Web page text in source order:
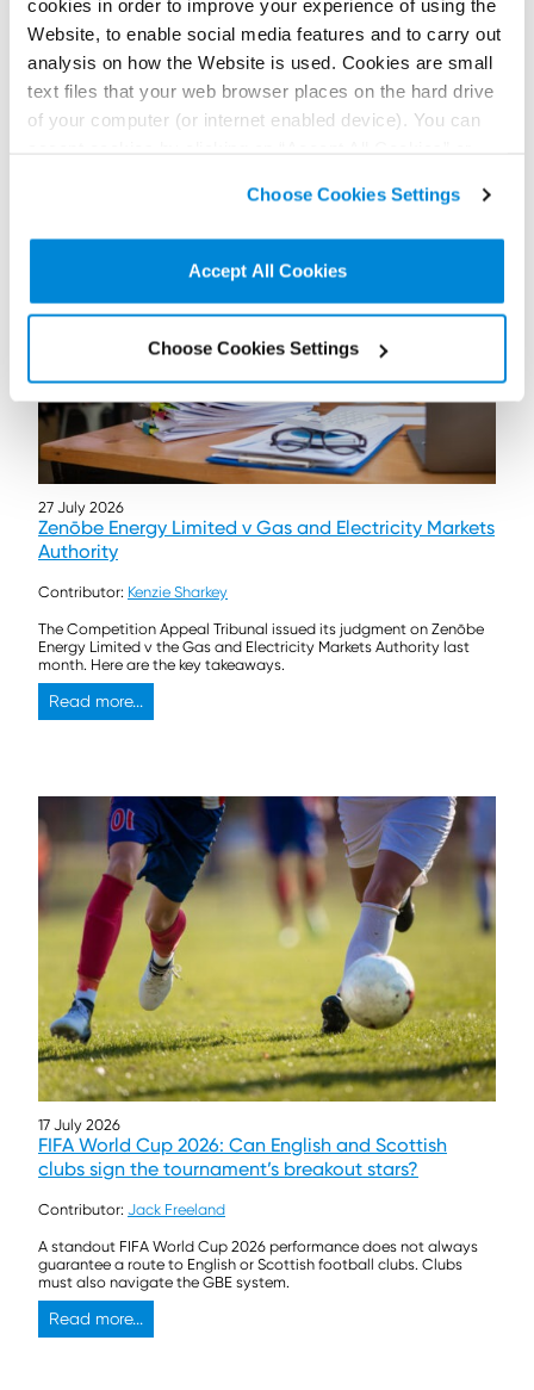
cookies in order to improve your experience of using the
Website, to enable social media features and to carry out
analysis on how the Website is used. Cookies are small
text files that your web browser places on the hard drive
of your computer (or internet enabled device). You can
non-essential cookies we use..
Choose Cookies Settings
Accept All Cookies
Choose Cookies Settings
27 July 2026
Zenōbe Energy Limited v Gas and Electricity Markets
Authority
Contributor: Kenzie Sharkey
The Competition Appeal Tribunal issued its judgment on Zenōbe
Energy Limited v the Gas and Electricity Markets Authority last
month. Here are the key takeaways.
Read more...
17 July 2026
FIFA World Cup 2026: Can English and Scottish
clubs sign the tournament’s breakout stars?
Contributor: Jack Freeland
A standout FIFA World Cup 2026 performance does not always
guarantee a route to English or Scottish football clubs. Clubs
must also navigate the GBE system.
Read more...